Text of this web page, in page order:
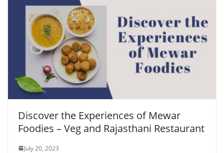
Discover the Experiences of Mewar
Foodies – Veg and Rajasthani Restaurant
July 20, 2023